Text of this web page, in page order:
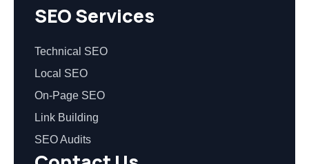
SEO Services
Technical SEO
Local SEO
On-Page SEO
Link Building
SEO Audits